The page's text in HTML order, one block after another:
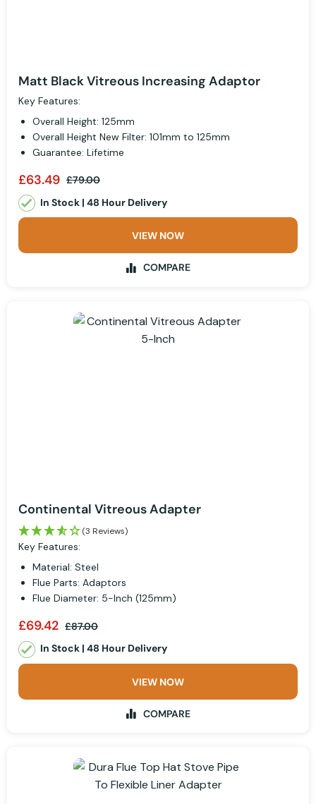
Matt Black Vitreous Increasing Adaptor
Key Features:
Overall Height: 125mm
Overall Height New Filter: 101mm to 125mm
Guarantee: Lifetime
£63.49 £79.00
In Stock | 48 Hour Delivery
VIEW NOW
COMPARE
Continental Vitreous Adapter
(3 Reviews)
Key Features:
Material: Steel
Flue Parts: Adaptors
Flue Diameter: 5-Inch (125mm)
£69.42 £87.00
In Stock | 48 Hour Delivery
VIEW NOW
COMPARE